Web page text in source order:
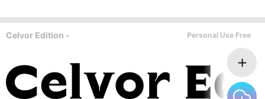
Celvor Edition - Personal Use Free